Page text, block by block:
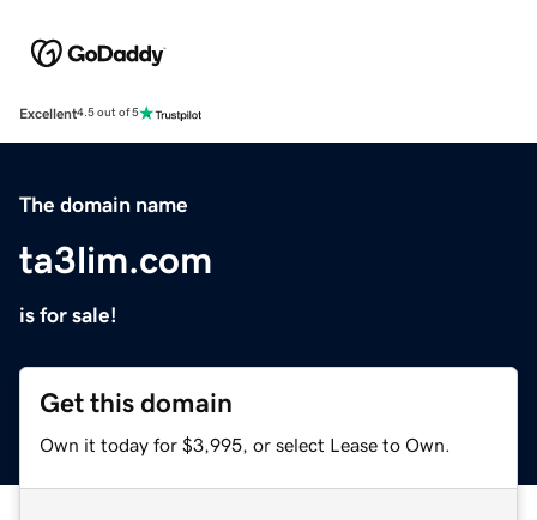
Excellent4.5 out of 5
The domain name
ta3lim.com
is for sale!
Get this domain
Own it today for $3,995, or select Lease to Own.